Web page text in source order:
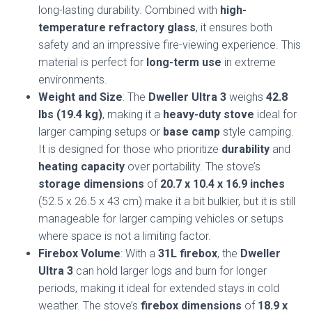
long-lasting durability. Combined with high-
temperature refractory glass, it ensures both
safety and an impressive fire-viewing experience. This
material is perfect for long-term use in extreme
environments.
Weight and Size: The Dweller Ultra 3 weighs 42.8
lbs (19.4 kg), making it a heavy-duty stove ideal for
larger camping setups or base camp style camping.
It is designed for those who prioritize durability and
heating capacity over portability. The stove’s
storage dimensions of 20.7 x 10.4 x 16.9 inches
(52.5 x 26.5 x 43 cm) make it a bit bulkier, but it is still
manageable for larger camping vehicles or setups
where space is not a limiting factor.
Firebox Volume: With a 31L firebox, the Dweller
Ultra 3 can hold larger logs and burn for longer
periods, making it ideal for extended stays in cold
weather. The stove’s firebox dimensions of 18.9 x